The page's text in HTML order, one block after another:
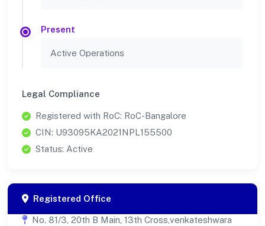
Present
Active Operations
Legal Compliance
Registered with RoC: RoC-Bangalore
CIN: U93095KA2021NPL155500
Status: Active
Registered Office
No. 81/3, 20th B Main, 13th Cross,venkateshwara